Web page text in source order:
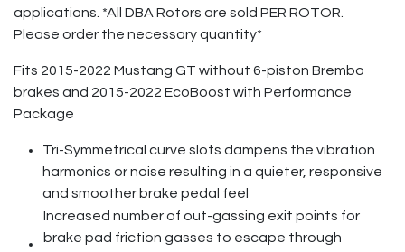
applications. *All DBA Rotors are sold PER ROTOR.
Please order the necessary quantity*
Fits 2015-2022 Mustang GT without 6-piston Brembo
brakes and 2015-2022 EcoBoost with Performance
Package
Tri-Symmetrical curve slots dampens the vibration
harmonics or noise resulting in a quieter, responsive
and smoother brake pedal feel
Increased number of out-gassing exit points for
brake pad friction gasses to escape through